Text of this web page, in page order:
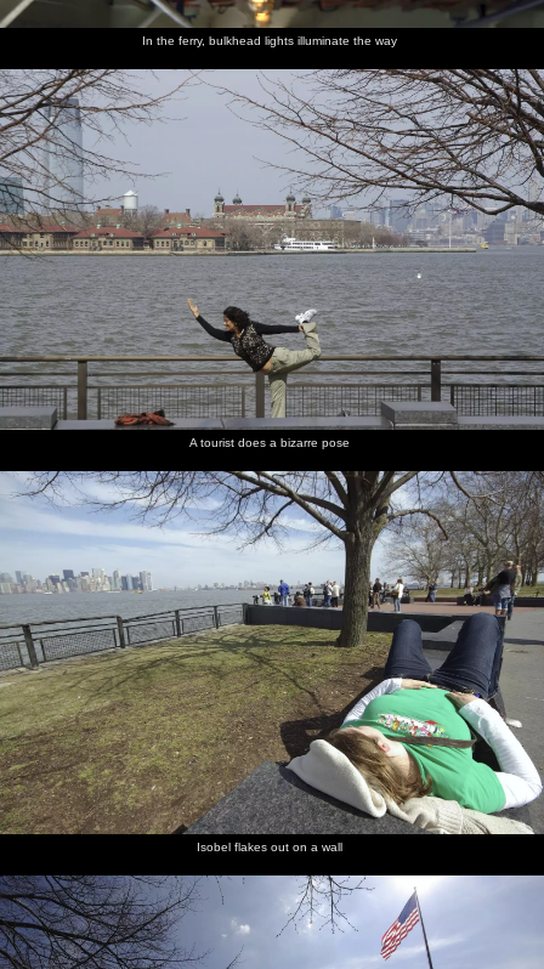
In the ferry, bulkhead lights illuminate the way
A tourist does a bizarre pose
Isobel flakes out on a wall